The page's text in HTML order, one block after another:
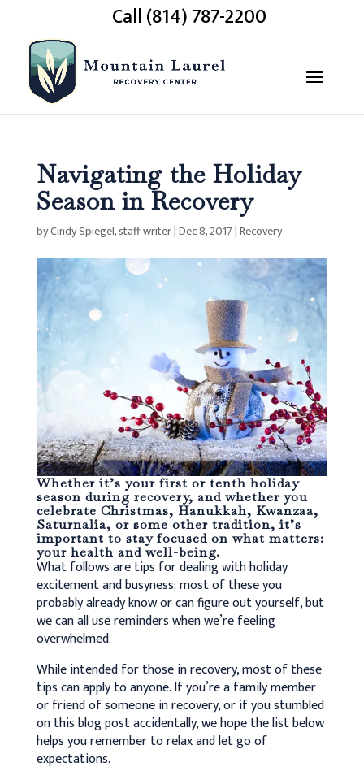
Call (814) 787-2200
Navigating the Holiday
Season in Recovery
byCindy Spiegel, staff writer|Dec 8, 2017|Recovery
Whether it’s your first or tenth holiday
season during recovery, and whether you
celebrate Christmas, Hanukkah, Kwanzaa,
Saturnalia, or some other tradition, it’s
important to stay focused on what matters:
your health and well-being.
What follows are tips for dealing with holiday
excitement and busyness; most of these you
probably already know or can figure out yourself, but
we can all use reminders when we’re feeling
overwhelmed.
While intended for those in recovery, most of these
tips can apply to anyone. If you’re a family member
or friend of someone in recovery, or if you stumbled
on this blog post accidentally, we hope the list below
helps you remember to relax and let go of
expectations.